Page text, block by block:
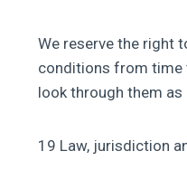
We reserve the right
conditions from time
look through them
19 Law, jurisdiction